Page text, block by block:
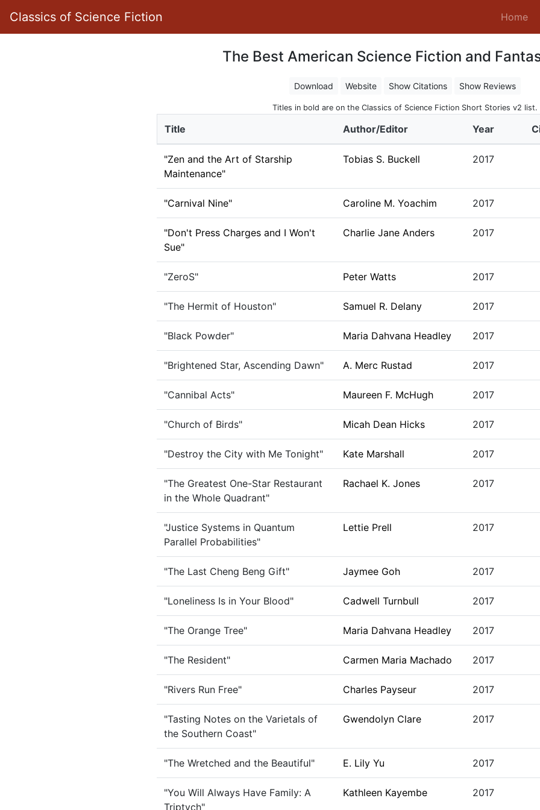
Classics of Science Fiction Home
The Best American Science Fiction and
Download Website Show Citations Show Reviews
Titles in bold are on the Classics of Science Fiction Short Stories v2 list.
Title Author/Editor Year
"Zen and the Art of Starship
Maintenance"
Tobias S. Buckell 2017
"Carnival Nine" Caroline M. Yoachim 2017
"Don't Press Charges and I Won't
Sue"
Charlie Jane Anders 2017
"ZeroS" Peter Watts 2017
"The Hermit of Houston" Samuel R. Delany 2017
"Black Powder" Maria Dahvana Headley 2017
"Brightened Star, Ascending Dawn" A. Merc Rustad 2017
"Cannibal Acts" Maureen F. McHugh 2017
"Church of Birds" Micah Dean Hicks 2017
"Destroy the City with Me Tonight" Kate Marshall 2017
"The Greatest One-Star Restaurant
in the Whole Quadrant"
Rachael K. Jones 2017
"Justice Systems in Quantum
Parallel Probabilities"
Lettie Prell 2017
"The Last Cheng Beng Gift" Jaymee Goh 2017
"Loneliness Is in Your Blood" Cadwell Turnbull 2017
"The Orange Tree" Maria Dahvana Headley 2017
"The Resident" Carmen Maria Machado 2017
"Rivers Run Free" Charles Payseur 2017
"Tasting Notes on the Varietals of
the Southern Coast"
Gwendolyn Clare 2017
"The Wretched and the Beautiful" E. Lily Yu 2017
"You Will Always Have Family: A
Triptych"
Kathleen Kayembe 2017